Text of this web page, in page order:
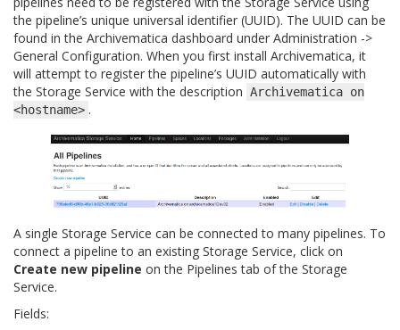
the pipeline’s unique universal identifier (UUID). The UUID can be
found in the Archivematica dashboard under Administration ->
General Configuration. When you first install Archivematica, it
will attempt to register the pipeline’s UUID automatically with
the Storage Service with the description Archivematica on
<hostname> .
A single Storage Service can be connected to many pipelines. To
connect a pipeline to an existing Storage Service, click on
Create new pipeline on the Pipelines tab of the Storage
Service.
Fields: